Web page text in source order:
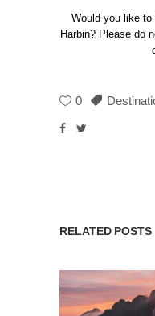
Would you like to
Harbin? Please do
0
RELATED POSTS